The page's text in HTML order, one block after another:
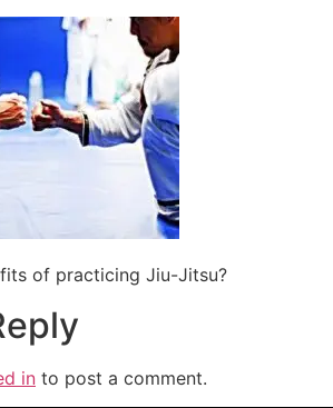
of practicing Jiu-Jitsu?
in to post a comment.